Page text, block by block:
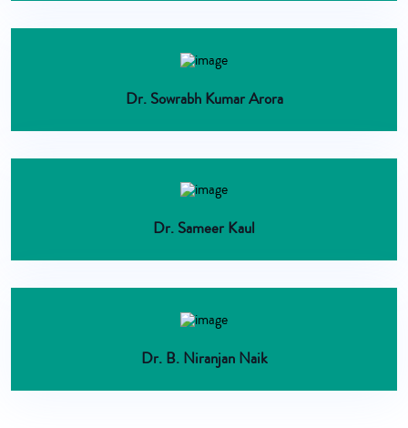
Dr. Sowrabh Kumar Arora
Dr. Sameer Kaul
Dr. B. Niranjan Naik